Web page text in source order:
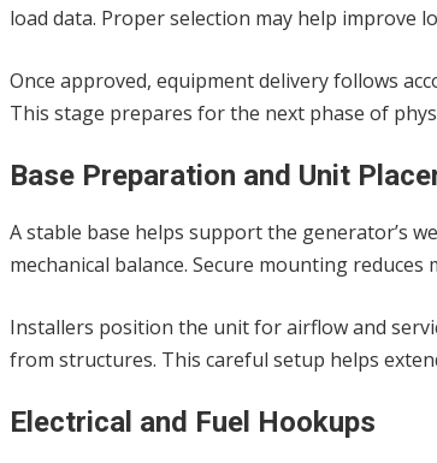
load data. Proper selection may help improve
Once approved, equipment delivery follows
This stage prepares for the next phase of
Base Preparation and Unit
A stable base helps support the generator’s
mechanical balance. Secure mounting
Installers position the unit for airflow and
from structures. This careful setup helps
Electrical and Fuel Hookups